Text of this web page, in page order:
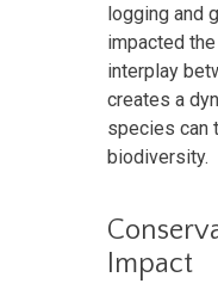
logging and
impacted
interplay
creates a
species can
biodiversity.
Impact